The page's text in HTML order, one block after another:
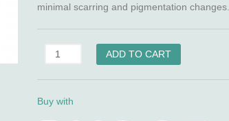
minimal scarring and pigmentation changes.
ScarMend
(Silicone
Scar
quantity
ADD TO CART
Buy with